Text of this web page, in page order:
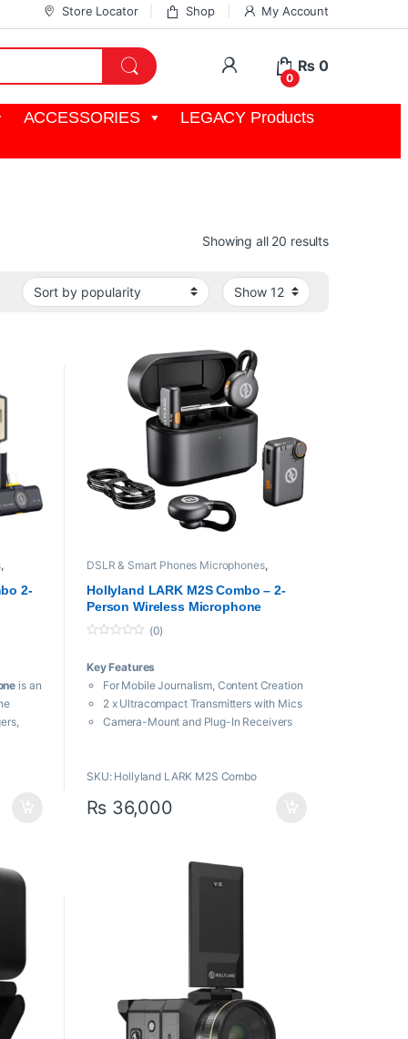
Store Locator Shop My Account
My Account
0
₨ 0
ACCESSORIES
LEGACY Products
Showing all 20 resultsSorted by
,
2-
is an
Mics
DSLR & Smart Phones Microphones,
Microphone
Hollyland LARK M2S Combo – 2-
Person Wireless Microphone
System for Cameras and Mobile
u
o
f
(0)
Key Features
For Mobile Journalism, Content Creation
2 x Ultracompact Transmitters with Mics
Camera-Mount and Plug-In Receivers
48 kHz, 24-Bit Audio Sampling
LED Indicators, Built-In Batteries
SKU: Hollyland LARK M2S Combo
₨36,000